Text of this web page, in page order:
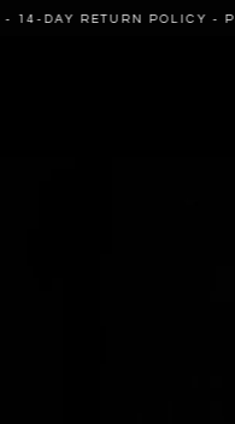
DAY RETURN POLICY - PAY